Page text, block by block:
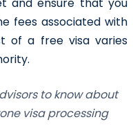
fees associated with
of a free visa varies
to know about
visa processing